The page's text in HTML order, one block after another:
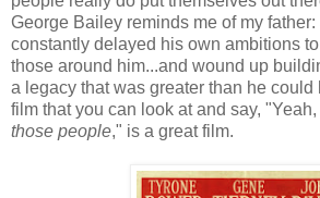
George Bailey reminds me of my
constantly delayed his own ambitions
those around him...and wound up
a legacy that was greater than he could
film that you can look at and say, "Yeah,
those people," is a great film.